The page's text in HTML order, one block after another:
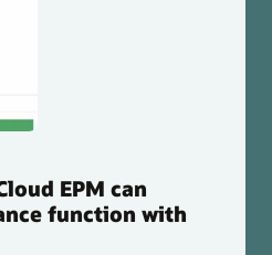
EPM can
function with